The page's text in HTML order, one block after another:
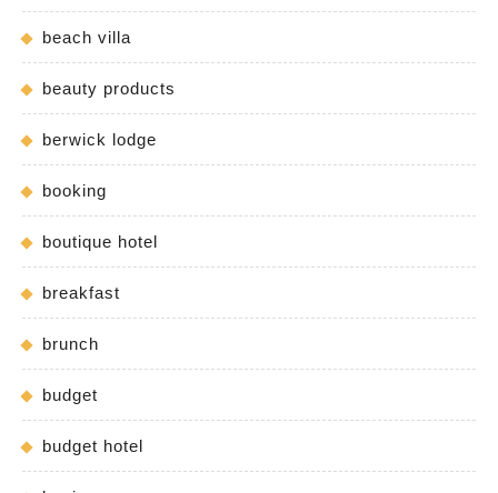
beach villa
beauty products
berwick lodge
booking
boutique hotel
breakfast
brunch
budget
budget hotel